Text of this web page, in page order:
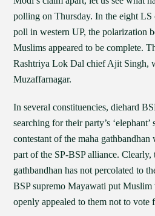
polling on Thursday. In the eight LS
poll in western UP, the polarization
Muslims appeared to be complete.
Rashtriya Lok Dal chief Ajit Singh,
Muzaffarnagar.
In several constituencies, diehard
searching for their party’s
contestant of the maha
part of the SP-BSP alliance. Clearly,
gathbandhan has not percolated to
BSP supremo Mayawati put
openly appealed to them not to vote